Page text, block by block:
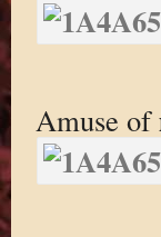
Amuse of